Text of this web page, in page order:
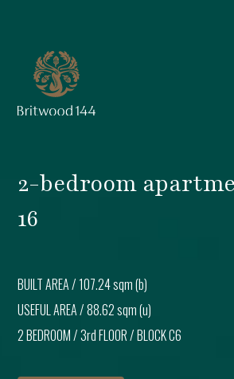
2-bedroom
16
BUILT AREA /107.24 sqm (b)
USEFUL AREA /88.62 sqm (u)
2 BEDROOM/3rd FLOOR/ BLOCKC6